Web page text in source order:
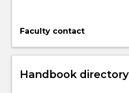
Faculty contact
Handbook directory